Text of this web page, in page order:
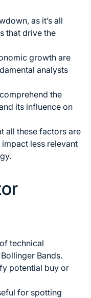
as it’s all
that drive the
growth are
analysts
the
its influence on
all these factors are
less relevant
technical
Bands.
potential buy or
for spotting